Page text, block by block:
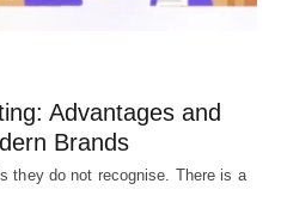
Advantages and
Brands
they do not recognise. There is a